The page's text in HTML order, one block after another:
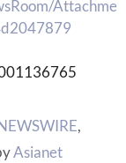
Attachme
,
Asianet